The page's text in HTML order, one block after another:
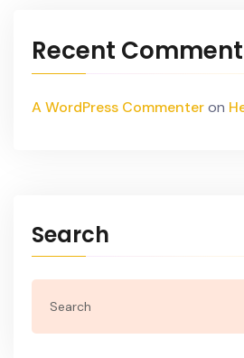
Recent
A WordPress Commenteron
Search